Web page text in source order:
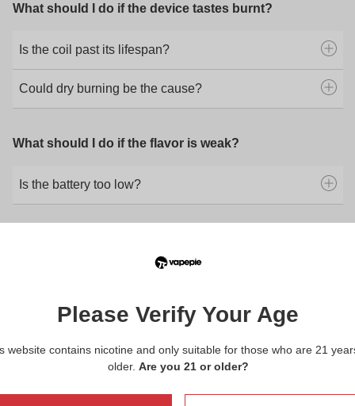
What should I do if the device tastes burnt?
Is the coil past its lifespan?
Could dry burning be the cause?
What should I do if the flavor is weak?
Is the battery too low?
Do you need warranty service?
Please Verify Your Age
website contains nicotine and only suitable for those who are 21
older. Are you 21 or older?